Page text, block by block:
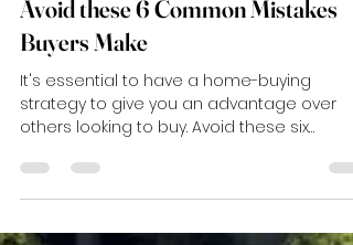
Blondin Professional
Apr 4, 2023
Avoid these 6 Common Mistakes
Buyers Make
strategy to give you an advantage over
others looking to buy. Avoid these six